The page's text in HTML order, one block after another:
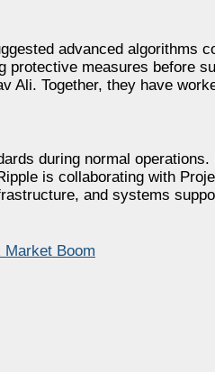
advanced algorithms
measures before
Ali. Together, they have
during normal
is collaborating with
and systems
Market Boom